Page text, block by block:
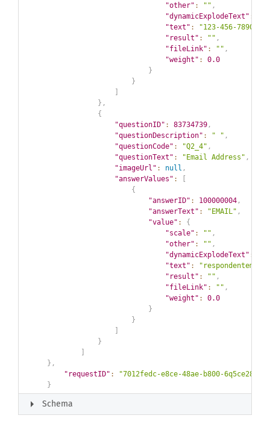
"other" : "" ,
"dynamicExplodeText" :
"text" : "123-456-7890"
"result" : "" ,
"fileLink" : "" ,
"weight" :
0.0
}
}
} ,
{
"questionID" : 83734739 ,
"questionDescription" : " " ,
"questionCode" : "Q2_4" ,
"questionText" : "Email Address" ,
"imageUrl" : null ,
"answerValues" :
{
"answerID" : 100000004 ,
"answerText" : "EMAIL" ,
"value" :
{
"scale" : "" ,
"other" : "" ,
"dynamicExplodeText" :
"text" :
"result" : "" ,
"fileLink" : "" ,
"weight" :
0.0
}
}
}
} ,
"requestID" :
"7012fedc-e8ce-48ae-b800-
}
arrow_right Schema